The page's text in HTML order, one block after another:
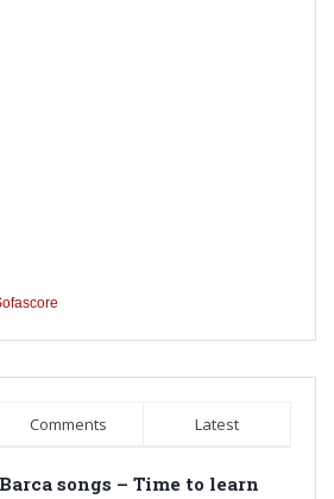
Comments Latest
songs – Time to learn